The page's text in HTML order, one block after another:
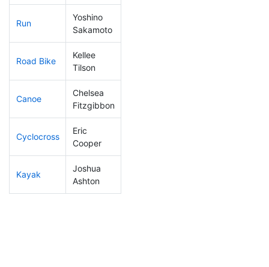
Run
Yoshino
Sakamoto
Road Bike
Kellee
Tilson
Canoe
Chelsea
Fitzgibbon
Cyclocross
Eric
Cooper
Kayak
Joshua
Ashton